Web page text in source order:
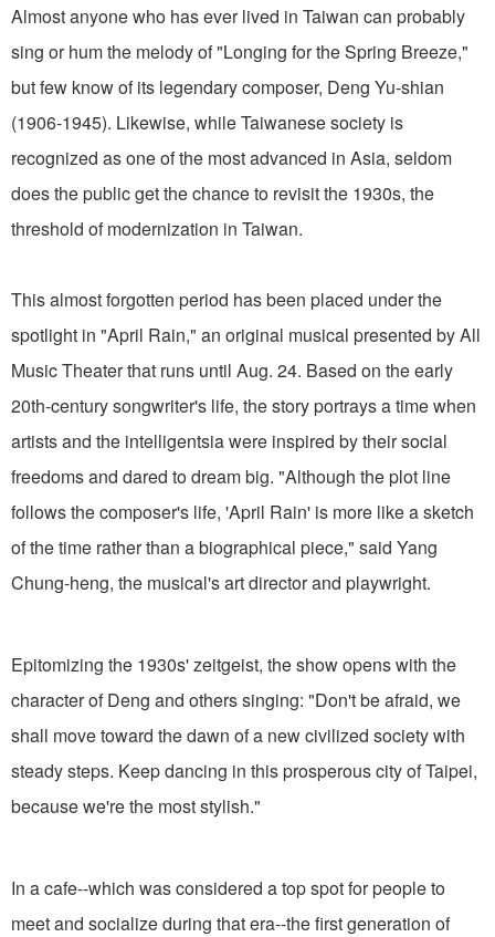
Almost anyone who has ever lived in Taiwan can probably
sing or hum the melody of "Longing for the Spring Breeze,"
but few know of its legendary composer, Deng Yu-shian
(1906-1945). Likewise, while Taiwanese society is
recognized as one of the most advanced in Asia, seldom
does the public get the chance to revisit the 1930s, the
threshold of modernization in Taiwan.
This almost forgotten period has been placed under the
spotlight in "April Rain," an original musical presented by All
Music Theater that runs until Aug. 24. Based on the early
20th-century songwriter's life, the story portrays a time when
artists and the intelligentsia were inspired by their social
freedoms and dared to dream big. "Although the plot line
follows the composer's life, 'April Rain' is more like a sketch
of the time rather than a biographical piece," said Yang
Chung-heng, the musical's art director and playwright.
Epitomizing the 1930s' zeitgeist, the show opens with the
character of Deng and others singing: "Don't be afraid, we
shall move toward the dawn of a new civilized society with
steady steps. Keep dancing in this prosperous city of Taipei,
because we're the most stylish."
In a cafe--which was considered a top spot for people to
meet and socialize during that era--the first generation of